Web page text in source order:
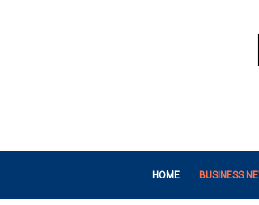
HOME BUSINESS